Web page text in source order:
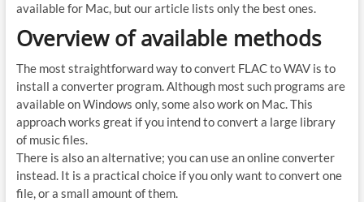
available for Mac, but our article lists only the best ones.
Overview of available methods
The most straightforward way to convert FLAC to WAV is to
install a converter program. Although most such programs are
available on Windows only, some also work on Mac. This
approach works great if you intend to convert a large library
of music files.
There is also an alternative; you can use an online converter
instead. It is a practical choice if you only want to convert one
file, or a small amount of them.